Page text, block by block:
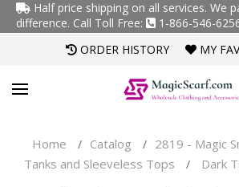
Half price shipping on all services. We
difference. Call Toll Free:
1-866-546-
ORDER HISTORY
MY
Home / Catalog / 2819 - Magic
Tanks and Sleeveless Tops
/ Dark